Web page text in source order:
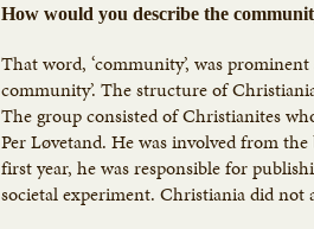
How would you describe the
That word, ‘community’, was
community’. The structure of
The group consisted of Christianites
Per Løvetand. He was involved from
first year, he was responsible for
societal experiment. Christiania did not